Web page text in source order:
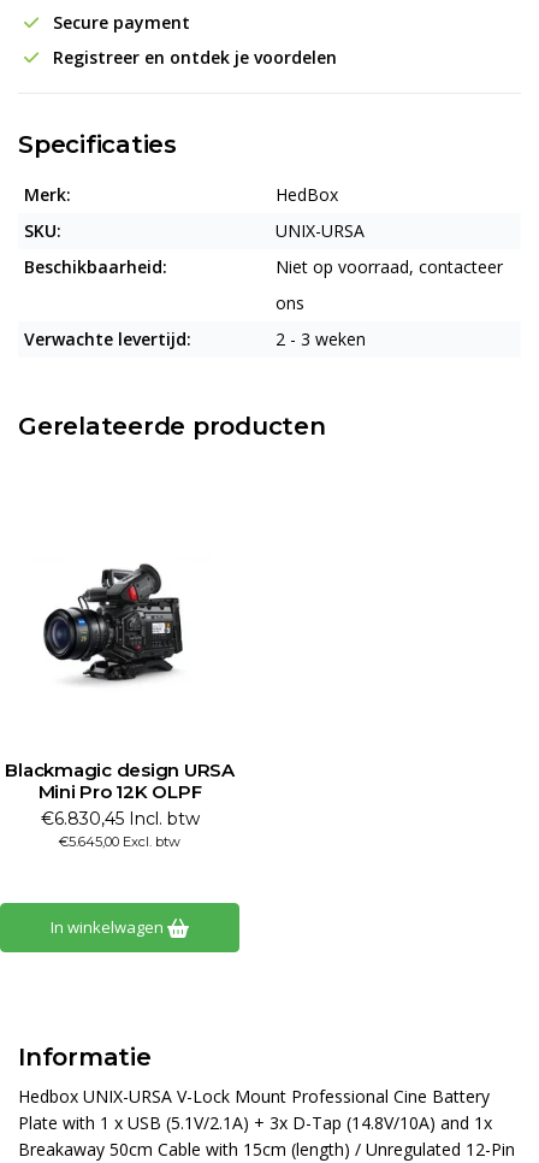
Secure payment
Registreer en ontdek je voordelen
Specificaties
Merk:
HedBox
SKU:
UNIX-URSA
Beschikbaarheid:
Niet op voorraad, contacteer
ons
Verwachte levertijd:
2 - 3 weken
Gerelateerde producten
Blackmagic design URSA
Mini Pro 12K OLPF
€6.830,45 Incl. btw
€5.645,00 Excl. btw
In winkelwagen
Informatie
Hedbox UNIX-URSA V-Lock Mount Professional Cine Battery
Plate with 1 x USB (5.1V/2.1A) + 3x D-Tap (14.8V/10A) and 1x
Breakaway 50cm Cable with 15cm (length) / Unregulated 12-Pin